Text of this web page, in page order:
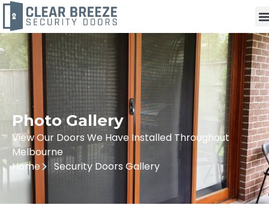
Photo Gallery
View Our Doors We Have Installed Throughout
Melbourne
Home
Security Doors Gallery